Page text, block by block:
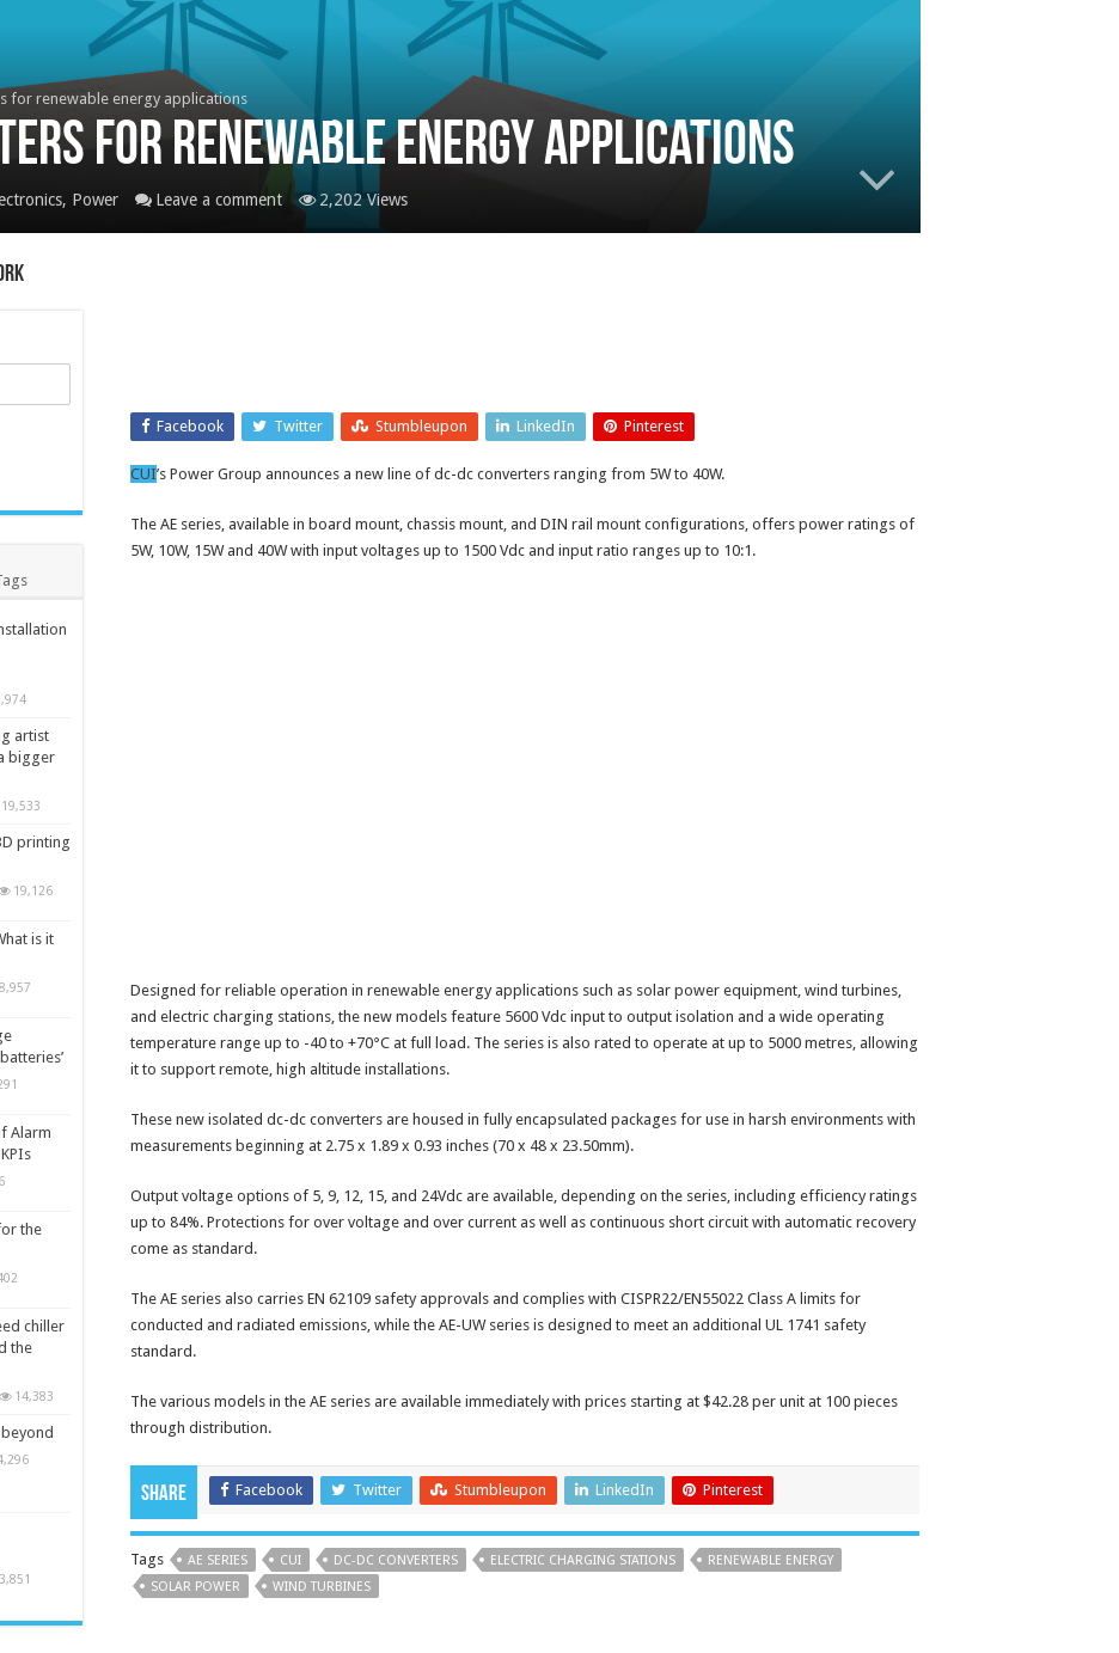
for renewable energy applications
for renewable energy applications
, Power Leave a comment 2,202 Views
Facebook Twitter Stumbleupon LinkedIn Pinterest
CUI’s Power Group announces a new line of dc-dc converters ranging from 5W to 40W.
The AE series, available in board mount, chassis mount, and DIN rail mount configurations, offers power ratings of
5W, 10W, 15W and 40W with input voltages up to 1500 Vdc and input ratio ranges up to 10:1.
Designed for reliable operation in renewable energy applications such as solar power equipment, wind turbines,
and electric charging stations, the new models feature 5600 Vdc input to output isolation and a wide operating
temperature range up to -40 to +70°C at full load. The series is also rated to operate at up to 5000 metres, allowing
it to support remote, high altitude installations.
These new isolated dc-dc converters are housed in fully encapsulated packages for use in harsh environments with
measurements beginning at 2.75 x 1.89 x 0.93 inches (70 x 48 x 23.50mm).
Output voltage options of 5, 9, 12, 15, and 24Vdc are available, depending on the series, including efficiency ratings
up to 84%. Protections for over voltage and over current as well as continuous short circuit with automatic recovery
come as standard.
The AE series also carries EN 62109 safety approvals and complies with CISPR22/EN55022 Class A limits for
conducted and radiated emissions, while the AE-UW series is designed to meet an additional UL 1741 safety
standard.
The various models in the AE series are available immediately with prices starting at $42.28 per unit at 100 pieces
through distribution.
Share Facebook Twitter Stumbleupon LinkedIn Pinterest
Tags AE SERIES CUI DC-DC CONVERTERS ELECTRIC CHARGING STATIONS
RENEWABLE ENERGY
SOLAR POWER
WIND TURBINES
artist
bigger
19,533
printing
19,126
is it
Alarm
the
chiller
the
14,383